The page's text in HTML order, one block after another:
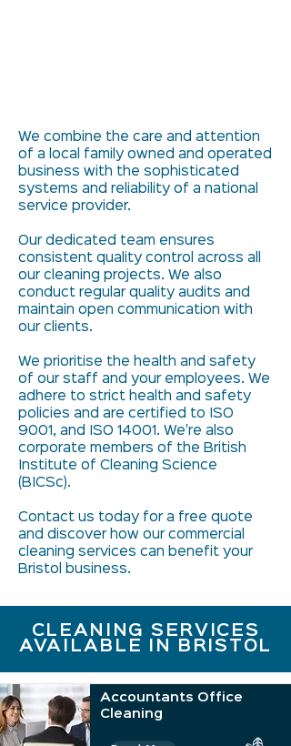
We combine the care and attention
of a local family owned and operated
business with the sophisticated
systems and reliability of a national
service provider.
Our dedicated team ensures
consistent quality control across all
our cleaning projects. We also
conduct regular quality audits and
maintain open communication with
our clients.
We prioritise the health and safety
of our staff and your employees. We
adhere to strict health and safety
policies and are certified to ISO
9001, and ISO 14001. We're also
corporate members of the British
Institute of Cleaning Science
(BICSc).
Contact us today for a free quote
and discover how our commercial
cleaning services can benefit your
Bristol business.
CLEANING SERVICES
AVAILABLE IN BRISTOL
Accountants Office
Cleaning